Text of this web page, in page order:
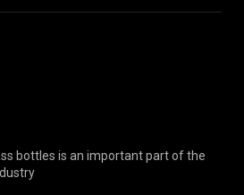
bottles is an important part of the